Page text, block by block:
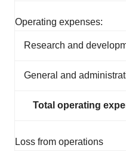
Operating expenses:
Research and
General and
Total operating
Loss from operations